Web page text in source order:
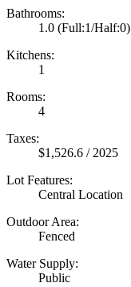
Bathrooms:
1.0 (Full:1/Half:0)
Kitchens:
1
Rooms:
4
Taxes:
$1,526.6 / 2025
Lot Features:
Central Location
Outdoor Area:
Fenced
Water Supply:
Public